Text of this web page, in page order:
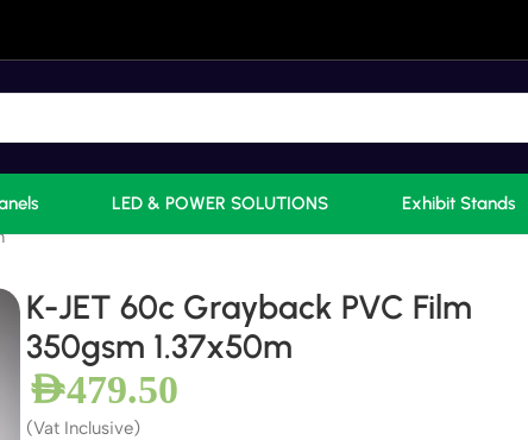
LED & POWER SOLUTIONS Exhibit Stands
K-JET 60c Grayback PVC Film
350gsm 1.37x50m
AED479.50
(Vat Inclusive)